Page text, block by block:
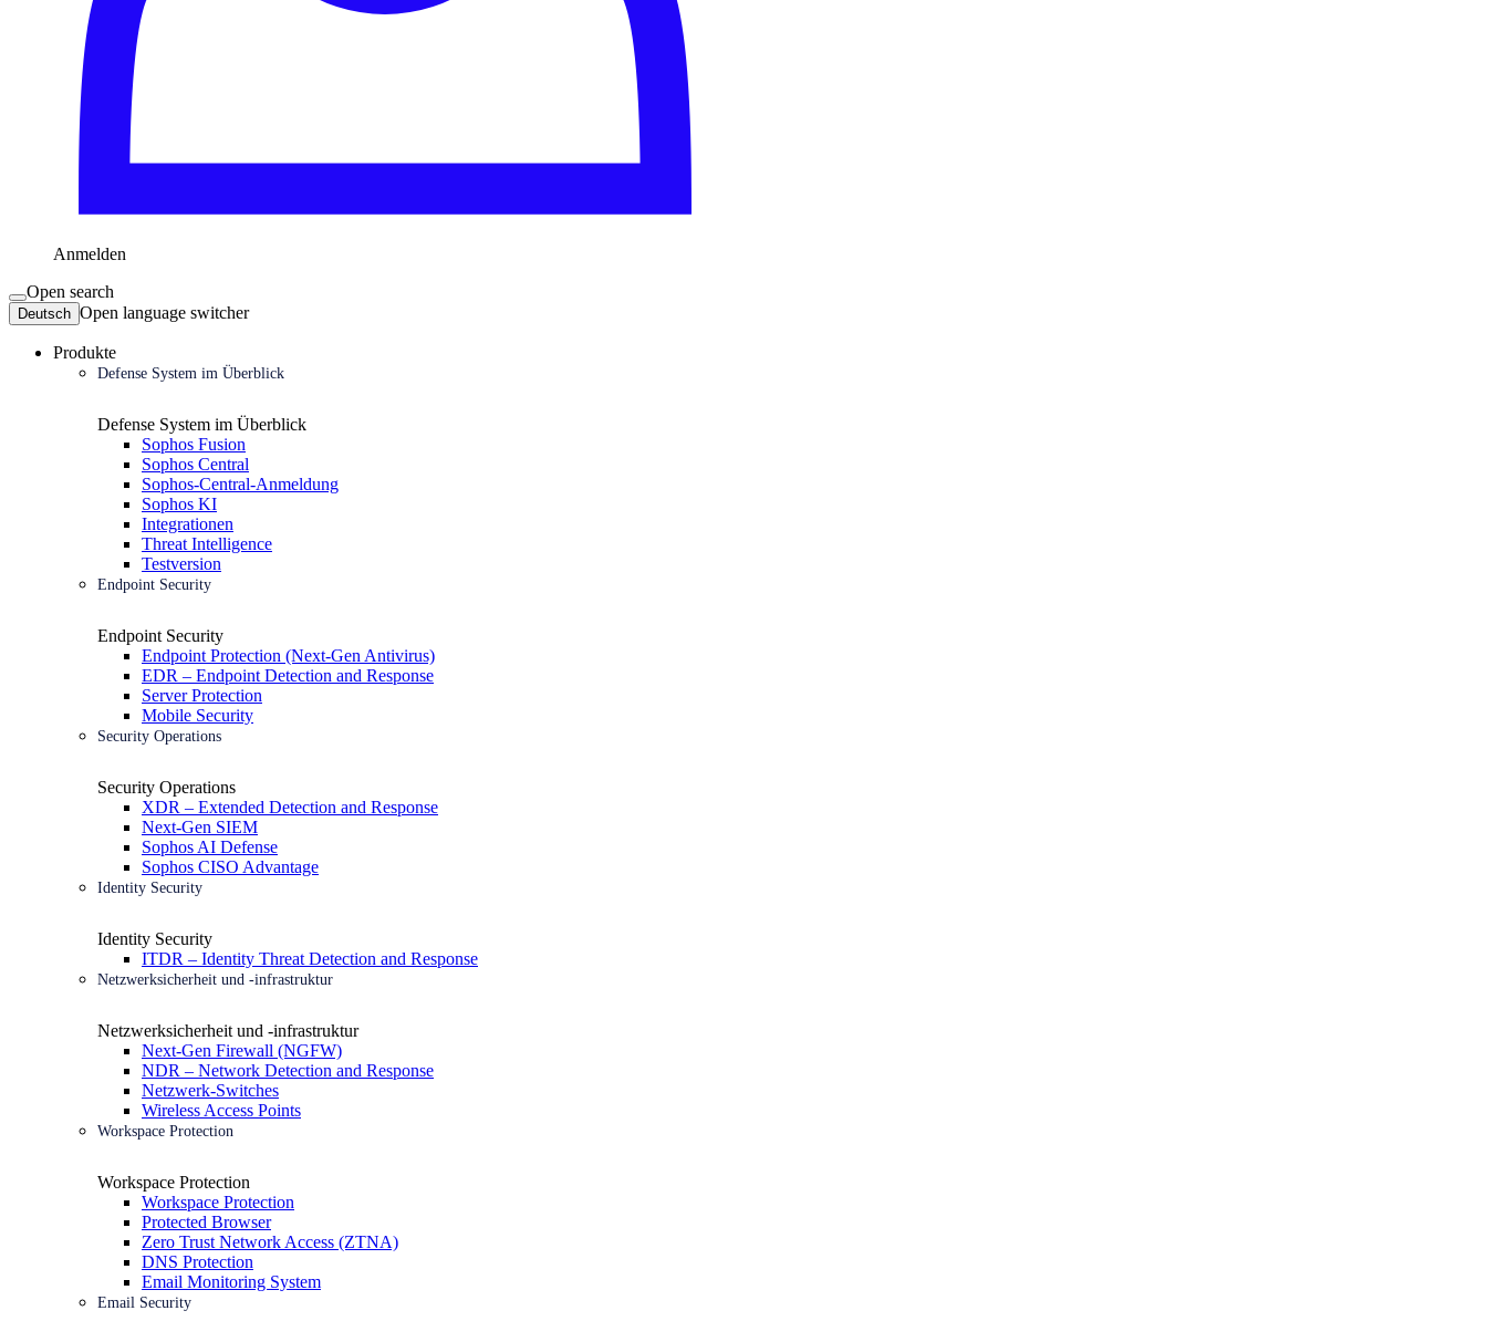
Anmelden
Open search
Deutsch Open language switcher
Produkte
Defense System im Überblick
Defense System im Überblick
Sophos Fusion
Sophos Central
Sophos-Central-Anmeldung
Sophos KI
Integrationen
Threat Intelligence
Testversion
Endpoint Security
Endpoint Security
Endpoint Protection (Next-Gen Antivirus)
EDR – Endpoint Detection and Response
Server Protection
Mobile Security
Security Operations
Security Operations
XDR – Extended Detection and Response
Next-Gen SIEM
Sophos AI Defense
Sophos CISO Advantage
Identity Security
Identity Security
ITDR – Identity Threat Detection and Response
Netzwerksicherheit und -infrastruktur
Netzwerksicherheit und -infrastruktur
Next-Gen Firewall (NGFW)
NDR – Network Detection and Response
Netzwerk-Switches
Wireless Access Points
Workspace Protection
Workspace Protection
Workspace Protection
Protected Browser
Zero Trust Network Access (ZTNA)
DNS Protection
Email Monitoring System
Email Security